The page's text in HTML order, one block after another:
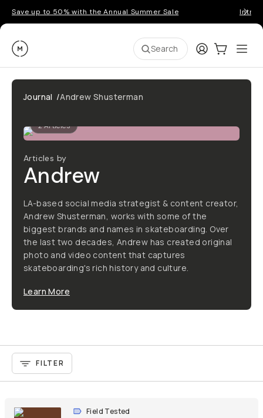
Save up to 50% with the Annual Summer Sale
Moment Search LoginCart:0
Journal /Andrew Shusterman
2Articles
Articles by
Andrew
LA-based social media strategist & content creator,
Andrew Shusterman, works with some of the
biggest brands and names in skateboarding. Over
the last two decades, Andrew has created original
photo and video content that captures
skateboarding's rich history and culture.
Learn More
FILTER
Field Tested